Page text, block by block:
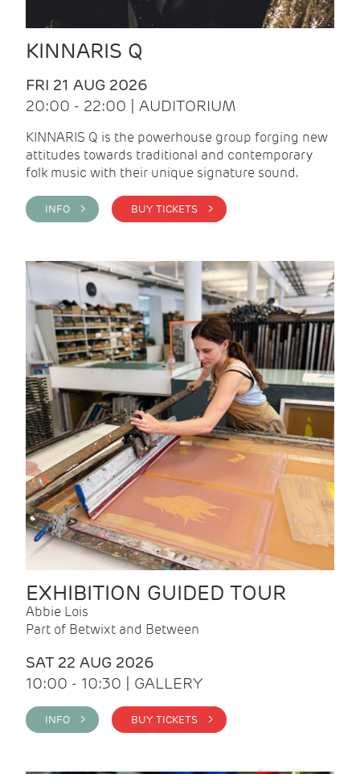
KINNARIS Q
FRI 21 AUG 2026
20:00 - 22:00 | AUDITORIUM
KINNARIS Q is the powerhouse group forging new
attitudes towards traditional and contemporary
folk music with their unique signature sound.
INFO > BUY TICKETS >
EXHIBITION GUIDED TOUR
Abbie Lois
Part of Betwixt and Between
SAT 22 AUG 2026
10:00 - 10:30 | GALLERY
INFO > BUY TICKETS >